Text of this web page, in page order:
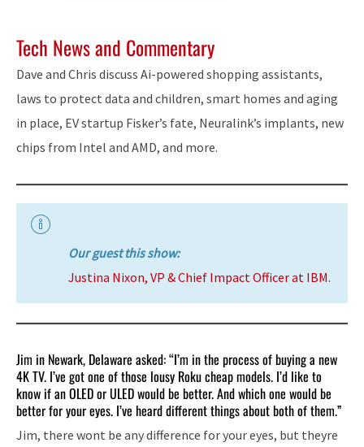
Tech News and Commentary
Dave and Chris discuss Ai-powered shopping assistants,
laws to protect data and children, smart homes and aging
in place, EV startup Fisker’s fate, Neuralink’s implants, new
chips from Intel and AMD, and more.
Our guest this show:
Justina Nixon, VP & Chief Impact Officer at IBM.
Jim in Newark, Delaware asked: “I’m in the process of buying a new
4K TV. I’ve got one of those lousy Roku cheap models. I’d like to
know if an OLED or ULED would be better. And which one would be
better for your eyes. I’ve heard different things about both of them.”
Jim, there wont be any difference for your eyes, but theyre